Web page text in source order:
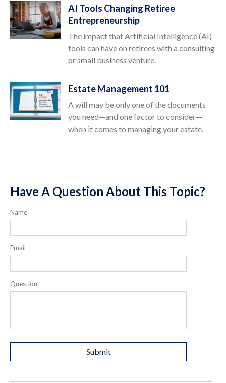
AI Tools Changing Retiree
Entrepreneurship
The impact that Artificial Intelligence (AI)
tools can have on retirees with a consulting
or small business venture.
Estate Management 101
A will may be only one of the documents
you need—and one factor to consider—
when it comes to managing your estate.
Have A Question About This Topic?
Name
Email
Question